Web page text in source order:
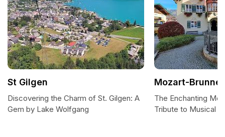
St Gilgen
Discovering the Charm of St. Gilgen: A
Gem by Lake Wolfgang
Mozart-
The Enchanting
Tribute to Musical